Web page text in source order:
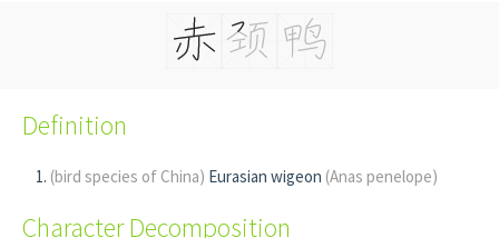
Definition
(bird species of China) Eurasian wigeon (Anas penelope)
Character Decomposition